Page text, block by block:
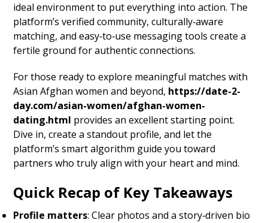
ideal environment to put everything into action. The
platform’s verified community, culturally‑aware
matching, and easy‑to‑use messaging tools create a
fertile ground for authentic connections.
For those ready to explore meaningful matches with
Asian Afghan women and beyond, https://date-2-
day.com/asian-women/afghan-women-
dating.html provides an excellent starting point.
Dive in, create a standout profile, and let the
platform’s smart algorithm guide you toward
partners who truly align with your heart and mind.
Quick Recap of Key Takeaways
Profile matters: Clear photos and a story‑driven bio